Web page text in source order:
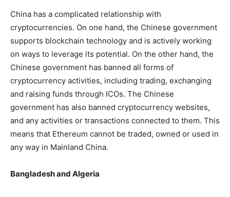
China has a complicated relationship with
cryptocurrencies. On one hand, the Chinese government
supports blockchain technology and is actively working
on ways to leverage its potential. On the other hand, the
Chinese government has banned all forms of
cryptocurrency activities, including trading, exchanging
and raising funds through ICOs. The Chinese
government has also banned cryptocurrency websites,
and any activities or transactions connected to them. This
means that Ethereum cannot be traded, owned or used in
any way in Mainland China.
Bangladesh and Algeria